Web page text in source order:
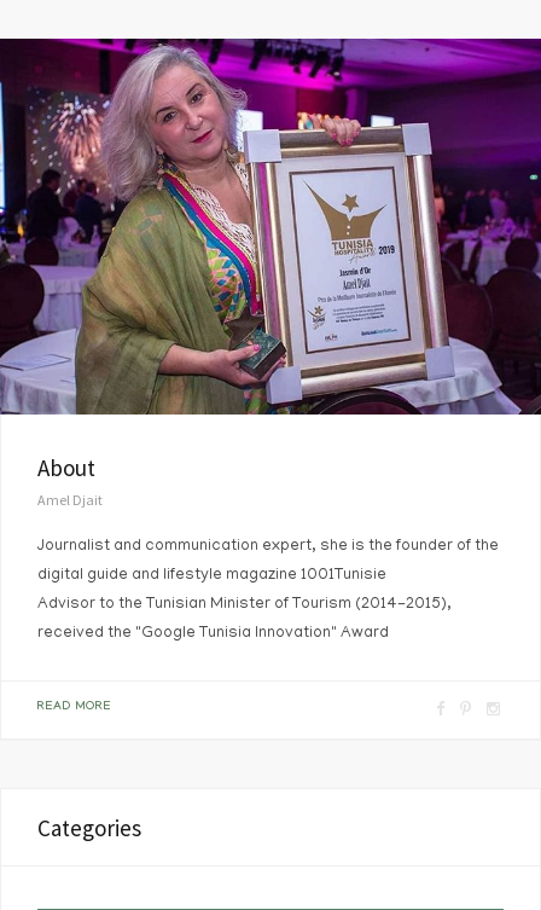
About
Amel Djait
Journalist and communication expert, she is the founder of the
digital guide and lifestyle magazine 1001Tunisie
Advisor to the Tunisian Minister of Tourism (2014-2015),
received the "Google Tunisia Innovation" Award
READ MORE
I
Categories